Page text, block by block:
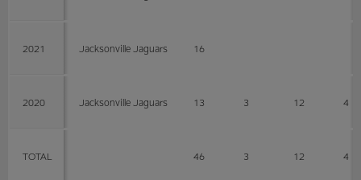
2021 Jacksonville Jaguars 16
2020 Jacksonville Jaguars 13 3 12 4
TOTAL 46 3 12 4